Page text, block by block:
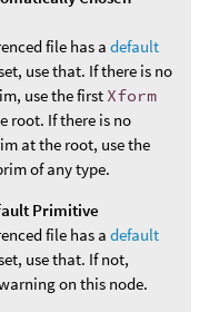
file has a default
use that. If there is no
use the first Xform
root. If there is no
at the root, use the
of any type.
Primitive
file has a default
use that. If not,
on this node.